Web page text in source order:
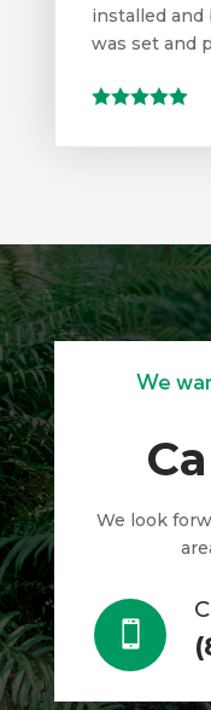
installed
was set and
We
We look
